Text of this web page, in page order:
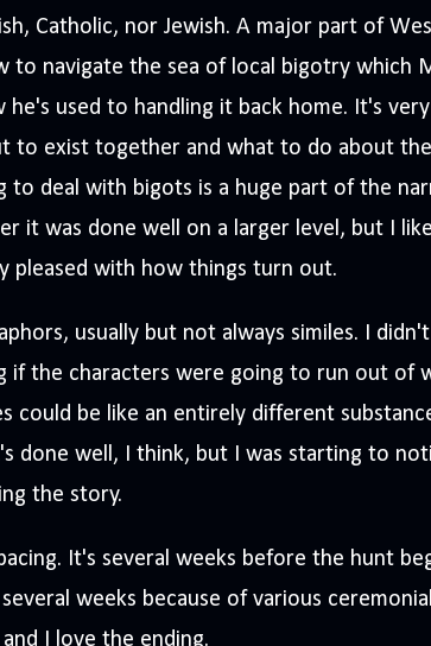
Catholic, nor Jewish. A major part of
to navigate the sea of local bigotry which
used to handling it back home. It's
to exist together and what to do about
to deal with bigots is a huge part of the
it was done well on a larger level, but I
pleased with how things turn out.
usually but not always similes. I
if the characters were going to run out of
could be like an entirely different
done well, I think, but I was starting to
the story.
It's several weeks before the hunt
weeks because of various
I love the ending.